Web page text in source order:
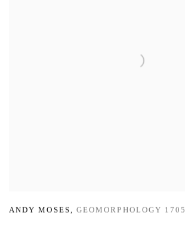
ANDY MOSES , GEOMORPHOLOGY 1705